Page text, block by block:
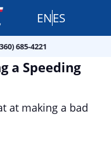
ENES
685-4221
a Speeding
at making a bad